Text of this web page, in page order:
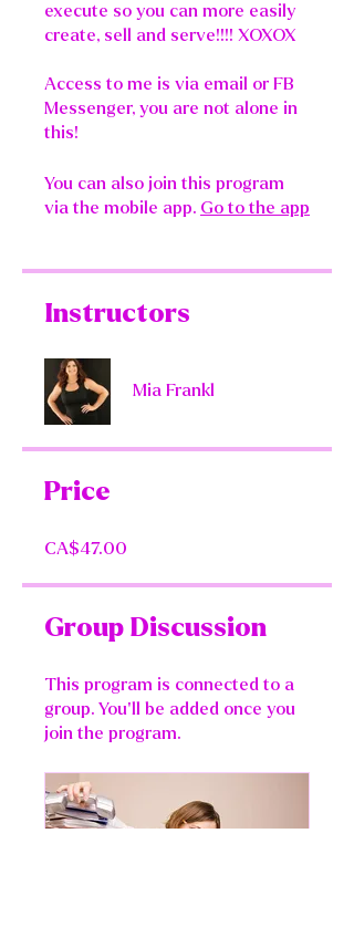
execute so you can more easily
create, sell and serve!!!! XOXOX
Access to me is via email or FB
Messenger, you are not alone in
this!
You can also join this program
via the mobile app. Go to the app
Instructors
Mia Frankl
Price
CA$47.00
Group Discussion
This program is connected to a
group. You’ll be added once you
join the program.